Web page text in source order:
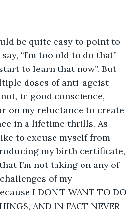
be quite easy to point to
“I’m too old to do that”
to learn that now”. But
doses of anti-ageist
in good conscience,
on my reluctance to create
in a lifetime thrills. As
to excuse myself from
my birth certificate,
I’m not taking on any of
of my
I DON’T WANT TO DO
AND IN FACT NEVER